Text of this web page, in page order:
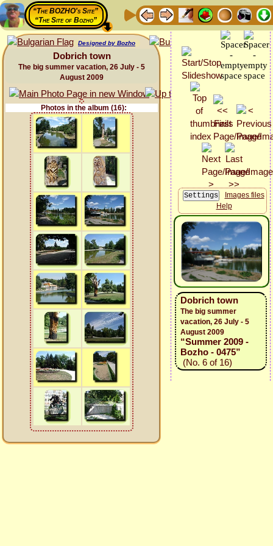
“The BOZHO's Site”
“The Site of Bozho”
Designed by Bozho
Dobrich town
The big summer vacation, 26 July - 5
August 2009
Photos in the album (16):
Images files
Help
Dobrich town
The big summer
vacation, 26 July - 5
August 2009
“Summer 2009 -
Bozho - 0475”
(No. 6 of 16)